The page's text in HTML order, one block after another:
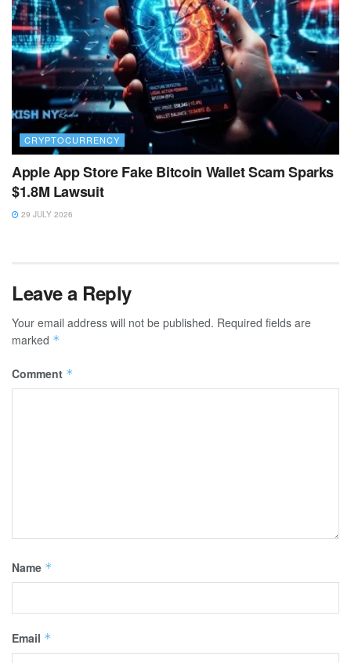
CRYPTOCURRENCY
Apple App Store Fake Bitcoin Wallet Scam Sparks
$1.8M Lawsuit
29 JULY 2026
Leave a Reply
Your email address will not be published. Required fields are
marked *
Comment *
Name *
Email *